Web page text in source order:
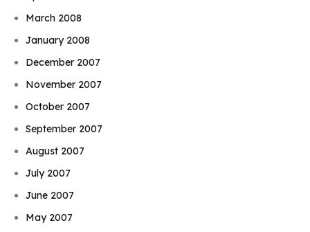
March 2008
January 2008
December 2007
November 2007
October 2007
September 2007
August 2007
July 2007
June 2007
May 2007